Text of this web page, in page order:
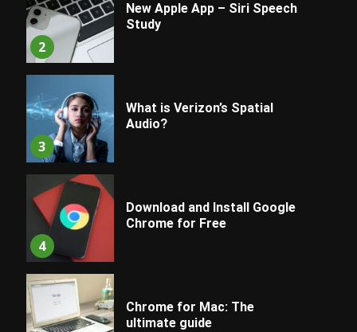
2
New Apple App – Siri Speech
Study
3
What is Verizon’s Spatial
Audio?
4
Download and Install Google
Chrome for Free
Chrome for Mac: The
ultimate guide